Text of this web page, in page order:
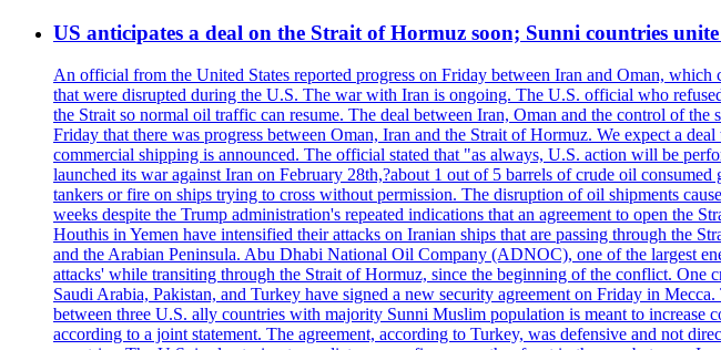
US anticipates a deal on the Strait of Hormuz soon; Sunni countries
An official from the United States reported progress on Friday between Iran and Oman,
that were disrupted during the U.S. The war with Iran is ongoing. The U.S. official who
the Strait so normal oil traffic can resume. The deal between Iran, Oman and the control of
Friday that there was progress between Oman, Iran and the Strait of Hormuz. We expect a
commercial shipping is announced. The official stated that "as always, U.S. action will be
launched its war against Iran on February 28th,?about 1 out of 5 barrels of crude oil
tankers or fire on ships trying to cross without permission. The disruption of oil shipments
weeks despite the Trump administration's repeated indications that an agreement to open the
Houthis in Yemen have intensified their attacks on Iranian ships that are passing through the
and the Arabian Peninsula. Abu Dhabi National Oil Company (ADNOC), one of the largest
attacks' while transiting through the Strait of Hormuz, since the beginning of the conflict.
Saudi Arabia, Pakistan, and Turkey have signed a new security agreement on Friday in
between three U.S. ally countries with majority Sunni Muslim population is meant to increase
according to a joint statement. The agreement, according to Turkey, was defensive and not